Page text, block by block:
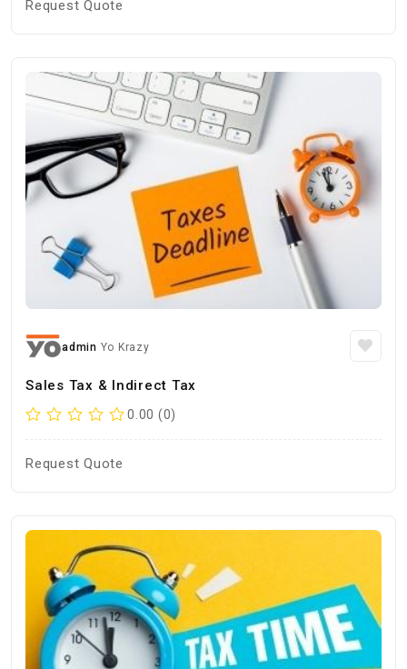
Request Quote
admin Yo Krazy
Sales Tax & Indirect Tax
0.00 (0)
Request Quote